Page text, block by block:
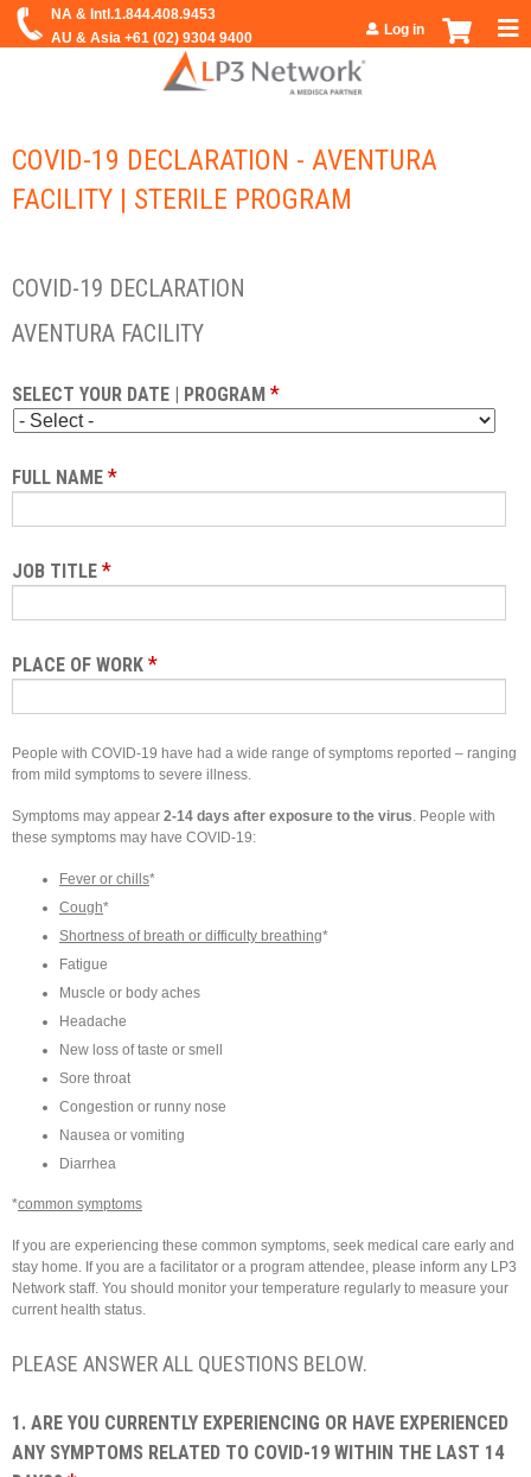
Jump to navigation
Log in
COVID-19 DECLARATION - AVENTURA
FACILITY | STERILE PROGRAM
COVID-19 DECLARATION
AVENTURA FACILITY
SELECT YOUR DATE | PROGRAM *
FULL NAME *
JOB TITLE *
PLACE OF WORK *
People with COVID-19 have had a wide range of symptoms reported – ranging
from mild symptoms to severe illness.
Symptoms may appear 2-14 days after exposure to the virus . People with
these symptoms may have COVID-19:
Fever or chills*
Cough*
Shortness of breath or difficulty breathing*
Fatigue
Muscle or body aches
Headache
New loss of taste or smell
Sore throat
Congestion or runny nose
Nausea or vomiting
Diarrhea
*common symptoms
If you are experiencing these common symptoms, seek medical care early and
stay home. If you are a facilitator or a program attendee, please inform any LP3
Network staff. You should monitor your temperature regularly to measure your
current health status.
PLEASE ANSWER ALL QUESTIONS BELOW.
1. ARE YOU CURRENTLY EXPERIENCING OR HAVE EXPERIENCED
ANY SYMPTOMS RELATED TO COVID-19 WITHIN THE LAST 14